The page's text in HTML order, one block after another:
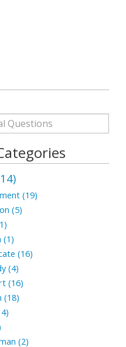
(19)
(5)
(1)
(16)
(4)
(16)
(18)
(2)